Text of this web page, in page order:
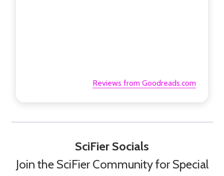
Reviews from Goodreads.com
SciFier Socials
Join the SciFier Community for Special